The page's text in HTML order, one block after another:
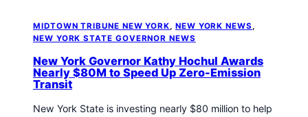
MIDTOWN TRIBUNE NEW YORK, NEW YORK NEWS
NEW YORK STATE GOVERNOR NEWS
New York Governor Kathy Hochul Awards
Nearly $80M to Speed Up Zero-Emission
Transit
New York State is investing nearly $80 million to help